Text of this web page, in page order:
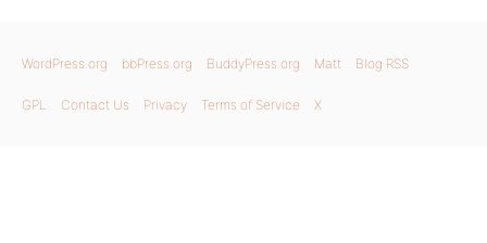
WordPress.org bbPress.org BuddyPress.org Matt Blog RSS
GPL Contact Us Privacy Terms of Service X